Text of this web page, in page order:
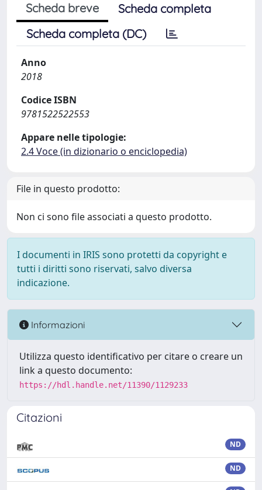
Scheda breve
Scheda completa
Scheda completa (DC)
Anno
2018
Codice ISBN
9781522522553
Appare nelle tipologie:
2.4 Voce (in dizionario o enciclopedia)
File in questo prodotto:
Non ci sono file associati a questo prodotto.
I documenti in IRIS sono protetti da copyright e
tutti i diritti sono riservati, salvo diversa
indicazione.
Informazioni
Utilizza questo identificativo per citare o creare un
link a questo documento:
https://hdl.handle.net/11390/1129233
Citazioni
ND
ND